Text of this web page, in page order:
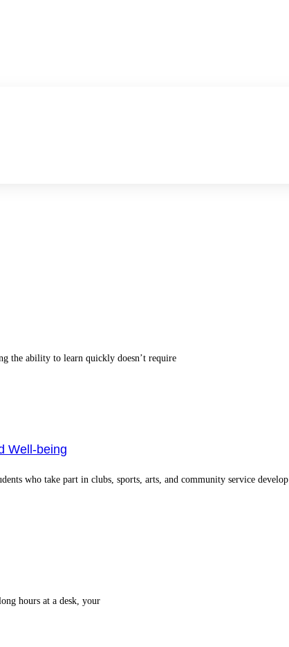
the ability to learn quickly doesn’t require
Well‑being
who take part in clubs, sports, arts, and community service develop
hours at a desk, your